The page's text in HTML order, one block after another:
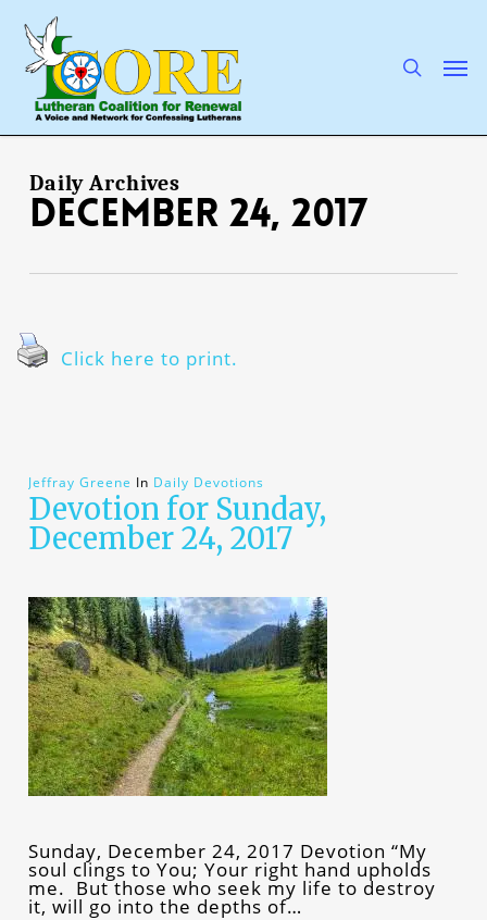
main
content
Daily Archives
December 24, 2017
Click here to print.
Jeffray Greene In Daily Devotions
Devotion for Sunday,
December 24, 2017
Sunday, December 24, 2017 Devotion “My
soul clings to You; Your right hand upholds
me. But those who seek my life to destroy
it, will go into the depths of…